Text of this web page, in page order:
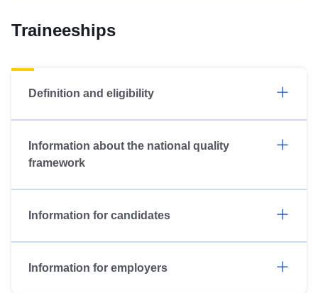
Traineeships
Definition and eligibility
Information about the national quality
framework
Information for candidates
Information for employers